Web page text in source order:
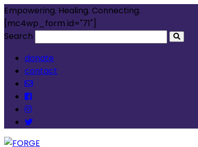
Empowering. Healing. Connecting.
[mc4wp_form id="71"]
Search
donate
contact